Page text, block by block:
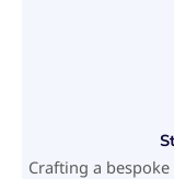
Crafting a